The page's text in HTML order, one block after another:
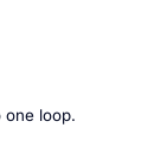
one loop.